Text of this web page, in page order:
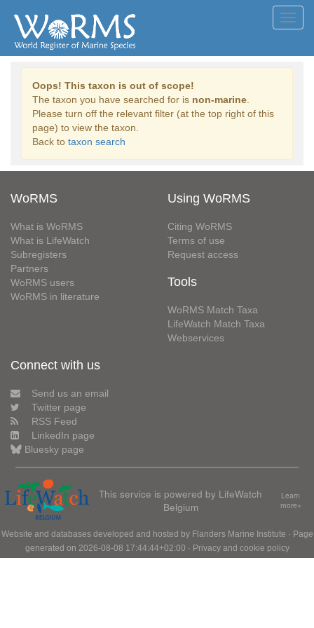
Oops! This taxon is out of scope!
The taxon you have searched for is non-marine
Please turn off the relevant filter (at the top right of this
page) to view the taxon.
Back to taxon search
WoRMS
What is WoRMS
What is LifeWatch
Subregisters
Partners
WoRMS users
WoRMS in literature
Using WoRMS
Citing WoRMS
Terms of use
Request access
Tools
WoRMS Match Taxa
LifeWatch Match Taxa
Webservices
Connect with us
Send us an email
Twitter page
RSS Feed
LinkedIn page
Bluesky page
This service is powered by LifeWatch
Belgium
Learn
more»
Website and databases developed and hosted by Flanders Marine Institute · Page
generated on 2026-08-08 17:44:44+02:00 · Privacy and cookie policy